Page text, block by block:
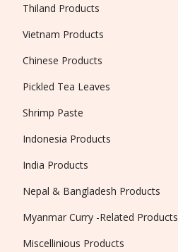
Thiland Products
Vietnam Products
Chinese Products
Pickled Tea Leaves
Shrimp Paste
Indonesia Products
India Products
Nepal & Bangladesh Products
Myanmar Curry -Related Products
Miscellinious Products